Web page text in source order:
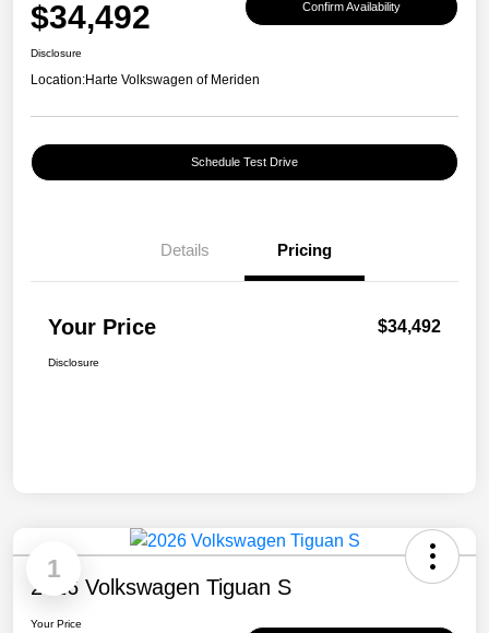
$34,492 Confirm Availability
Disclosure
Location:Harte Volkswagen of Meriden
Schedule Test Drive
Details Pricing
Your Price $34,492
Disclosure
1
2026 Volkswagen Tiguan S
Your Price